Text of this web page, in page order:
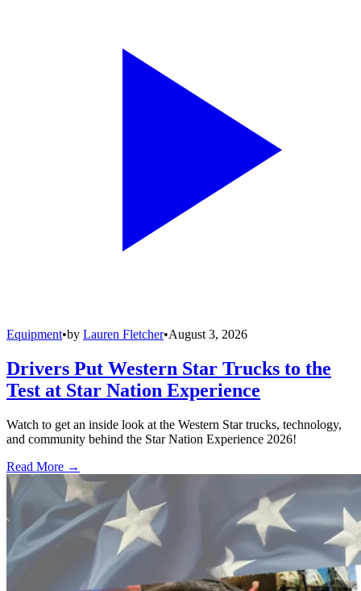
Equipment•by Lauren Fletcher•August 3, 2026
Drivers Put Western Star Trucks to the
Test at Star Nation Experience
Watch to get an inside look at the Western Star trucks, technology,
and community behind the Star Nation Experience 2026!
Read More →